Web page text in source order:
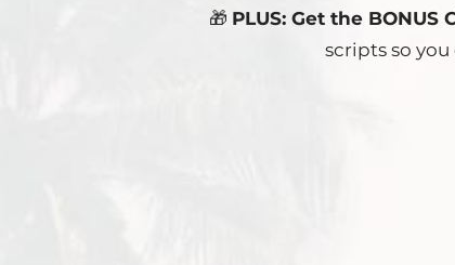
🎁 PLUS: Get the BONUS
scripts so